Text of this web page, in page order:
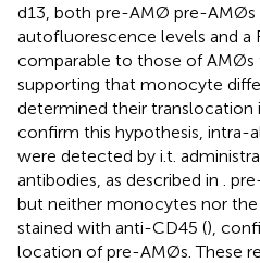
d13, both pre-AMØ pre-AMØs
autofluorescence levels and a
comparable to those of AMØs
supporting that monocyte
determined their translocation
confirm this hypothesis, intra-
were detected by i.t.
antibodies, as described in
.
but neither monocytes nor
stained with anti-CD45 (),
location of pre-AMØs. These